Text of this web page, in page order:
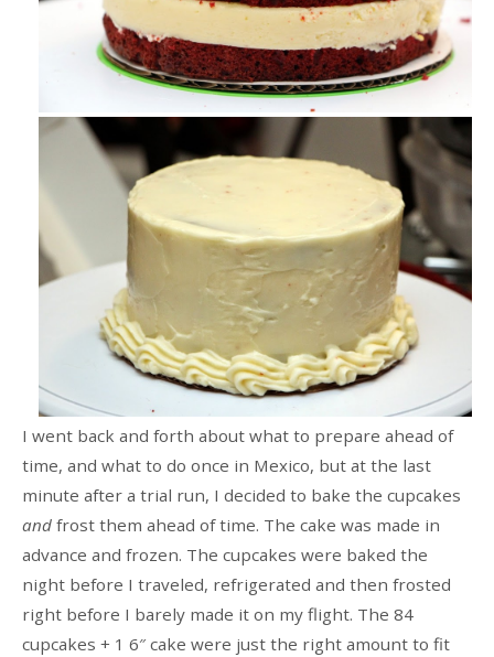
I went back and forth about what to prepare ahead of
time, and what to do once in Mexico, but at the last
minute after a trial run, I decided to bake the cupcakes
andfrost them ahead of time. The cake was made in
advance and frozen. The cupcakes were baked the
night before I traveled, refrigerated and then frosted
right before I barely made it on my flight. The 84
cupcakes + 1 6″ cake were just the right amount to fit